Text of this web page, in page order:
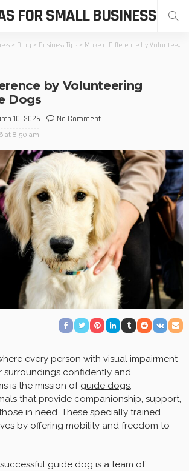
FOR SMALL BUSINESS
> Blog > Business Tips > Make a Difference by Volunteering Future Guide Dogs
by Volunteering
Dogs
10, 2026 No Comment
at 8:50 am
every person with visual impairment
surroundings confidently and
is the mission of guide dogs,
that provide companionship, support,
in need. These specially trained
by offering mobility and freedom to
guide dog is a team of